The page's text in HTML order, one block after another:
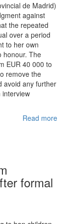
de Madrid)
against
the repeated
over a period
to her own
honour. The
EUR 40 000 to
remove the
avoid any further
interview
Read more
formal